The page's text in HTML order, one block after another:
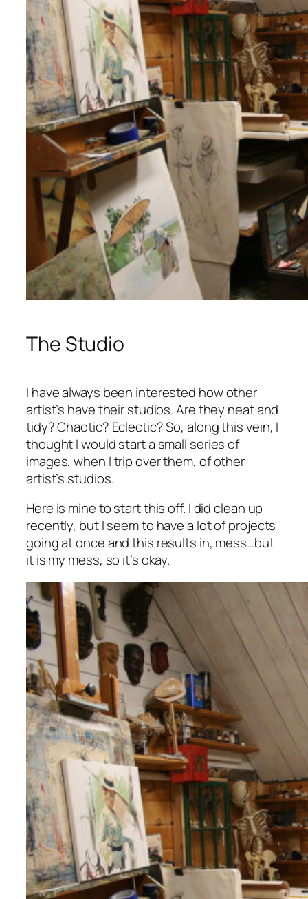
The Studio
I have always been interested how other
artist’s have their studios. Are they neat and
tidy? Chaotic? Eclectic? So, along this vein, I
thought I would start a small series of
images, when I trip over them, of other
artist’s studios.
Here is mine to start this off. I did clean up
recently, but I seem to have a lot of projects
going at once and this results in, mess…but
it is my mess, so it’s okay.